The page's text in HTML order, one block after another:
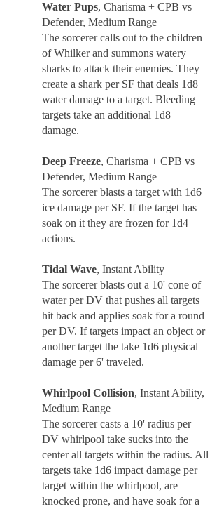
Water Pups, Charisma + CPB vs
Defender, Medium Range
The sorcerer calls out to the children
of Whilker and summons watery
sharks to attack their enemies. They
create a shark per SF that deals 1d8
water damage to a target. Bleeding
targets take an additional 1d8
damage.
Deep Freeze, Charisma + CPB vs
Defender, Medium Range
The sorcerer blasts a target with 1d6
ice damage per SF. If the target has
soak on it they are frozen for 1d4
actions.
Tidal Wave, Instant Ability
The sorcerer blasts out a 10' cone of
water per DV that pushes all targets
hit back and applies soak for a round
per DV. If targets impact an object or
another target the take 1d6 physical
damage per 6' traveled.
Whirlpool Collision, Instant Ability,
Medium Range
The sorcerer casts a 10' radius per
DV whirlpool take sucks into the
center all targets within the radius. All
targets take 1d6 impact damage per
target within the whirlpool, are
knocked prone, and have soak for a